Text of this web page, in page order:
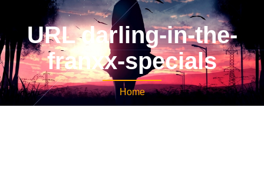
URL darling-in-the-
franxx-specials
Home